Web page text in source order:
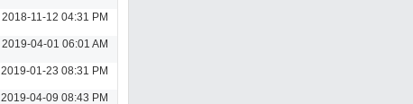
2018-11-12 04:31 PM
2019-04-01 06:01 AM
2019-01-23 08:31 PM
2019-04-09 08:43 PM